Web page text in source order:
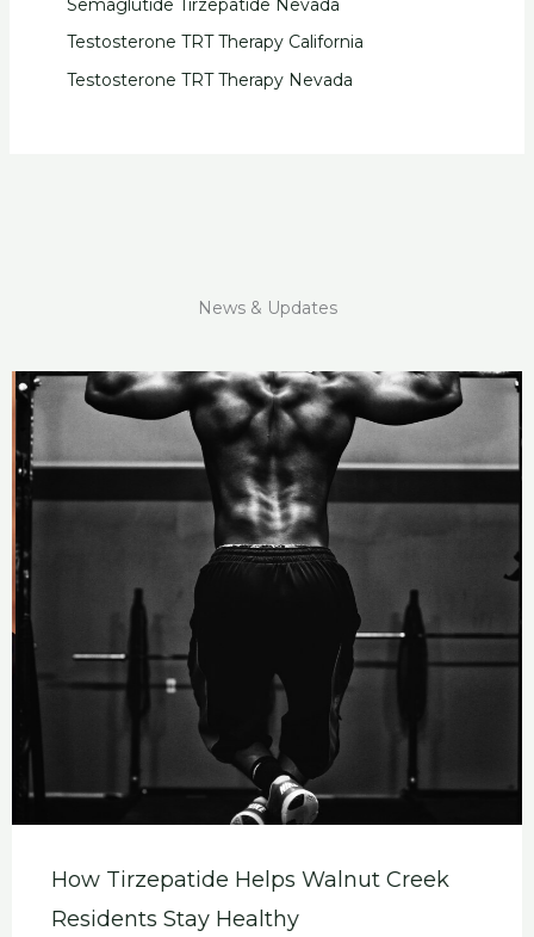
Testosterone TRT Therapy California
Testosterone TRT Therapy Nevada
News & Updates
How Tirzepatide Helps Walnut Creek
Residents Stay Healthy